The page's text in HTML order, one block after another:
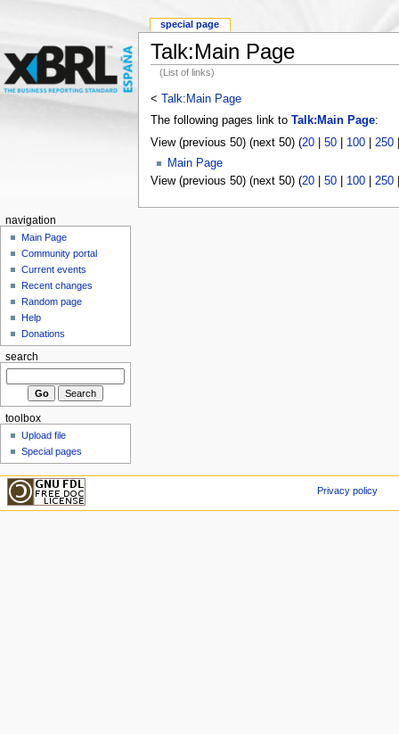
Talk:Main Page
(List of links)
< Talk:Main Page
The following pages link to Talk:Main Page:
View (previous 50) (next 50) (20| 50| 100| 250
Main Page
View (previous 50) (next 50) (20| 50| 100| 250
special page
navigation
Main Page
Community portal
Current events
Recent changes
Random page
Help
Donations
search
toolbox
Upload file
Special pages
Privacy policy